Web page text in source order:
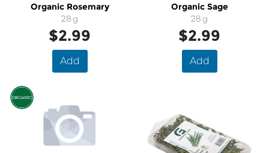
Organic Rosemary
28 g
$2.99
Add
Organic Sage
28 g
$2.99
Add